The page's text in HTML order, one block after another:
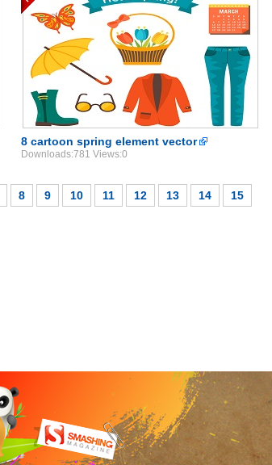
8 cartoon spring element vector
Downloads:781 Views:0
8 9 10 11 12 13 14 15